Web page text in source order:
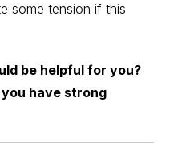
some tension if this
be helpful for you?
have strong